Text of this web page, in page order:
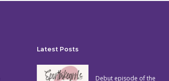
Latest Posts
Debut episode of the